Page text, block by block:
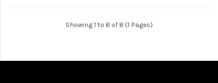
Showing 1 to 8 of 8 (1 Pages)